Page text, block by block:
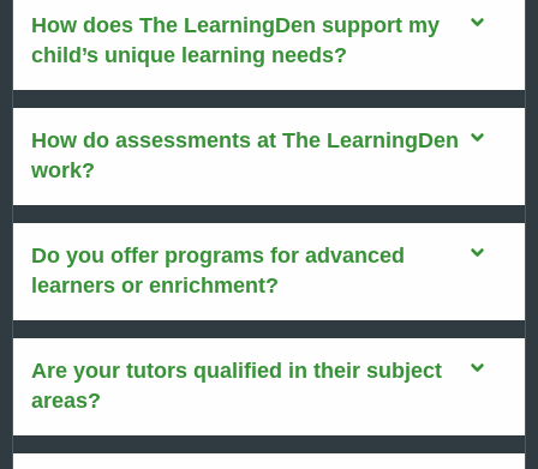
How does The LearningDen support my
child’s unique learning needs?
How do assessments at The LearningDen
work?
Do you offer programs for advanced
learners or enrichment?
Are your tutors qualified in their subject
areas?